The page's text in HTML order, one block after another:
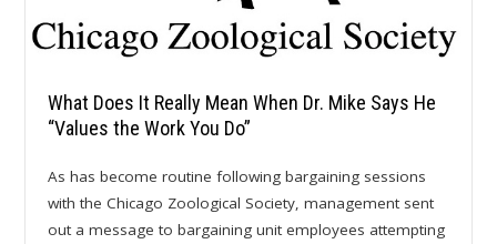
What Does It Really Mean When Dr. Mike Says He
“Values the Work You Do”
As has become routine following bargaining sessions
with the Chicago Zoological Society, management sent
out a message to bargaining unit employees attempting